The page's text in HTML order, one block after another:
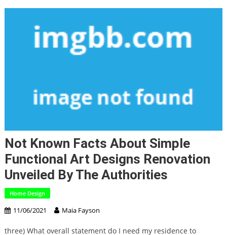
Not Known Facts About Simple
Functional Art Designs Renovation
Unveiled By The Authorities
Home Design
11/06/2021 Maia Fayson
three) What overall statement do I need my residence to